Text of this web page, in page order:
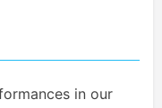
in our